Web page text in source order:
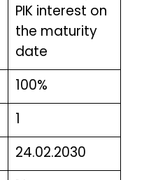
PIK interest on
the maturity
date
100%
1
24.02.2030